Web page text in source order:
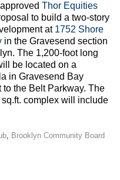
Thor Equities
to build a two-story
at 1752 Shore
in the Gravesend section
The 1,200-foot long
be located on a
in Gravesend Bay
to the Belt Parkway. The
sq.ft. complex will include
, Brooklyn Community Board